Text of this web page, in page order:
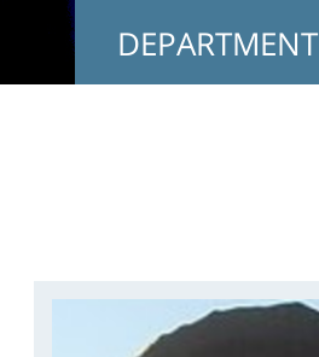
DEPARTMENT